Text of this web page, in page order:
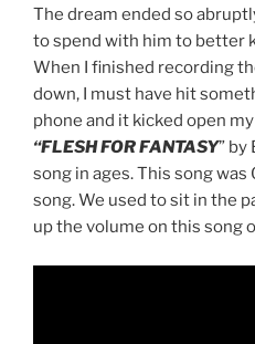
The dream ended so
to spend with him to better
When I finished recording
down, I must have hit
phone and it kicked open
“FLESH FOR FANTASY” by
song in ages. This song
song. We used to sit in the
up the volume on this song